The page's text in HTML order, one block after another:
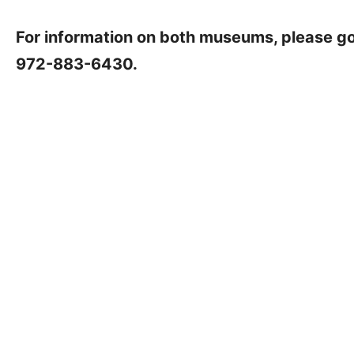
For information on both museums, please
972-883-6430.